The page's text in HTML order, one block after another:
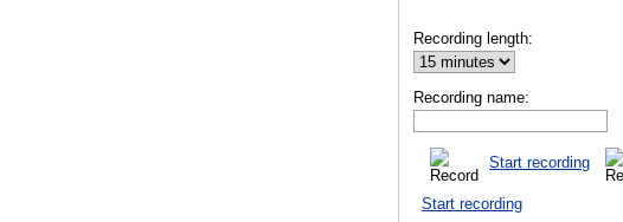
Recording length:
Recording name:
Start recording
Start recording